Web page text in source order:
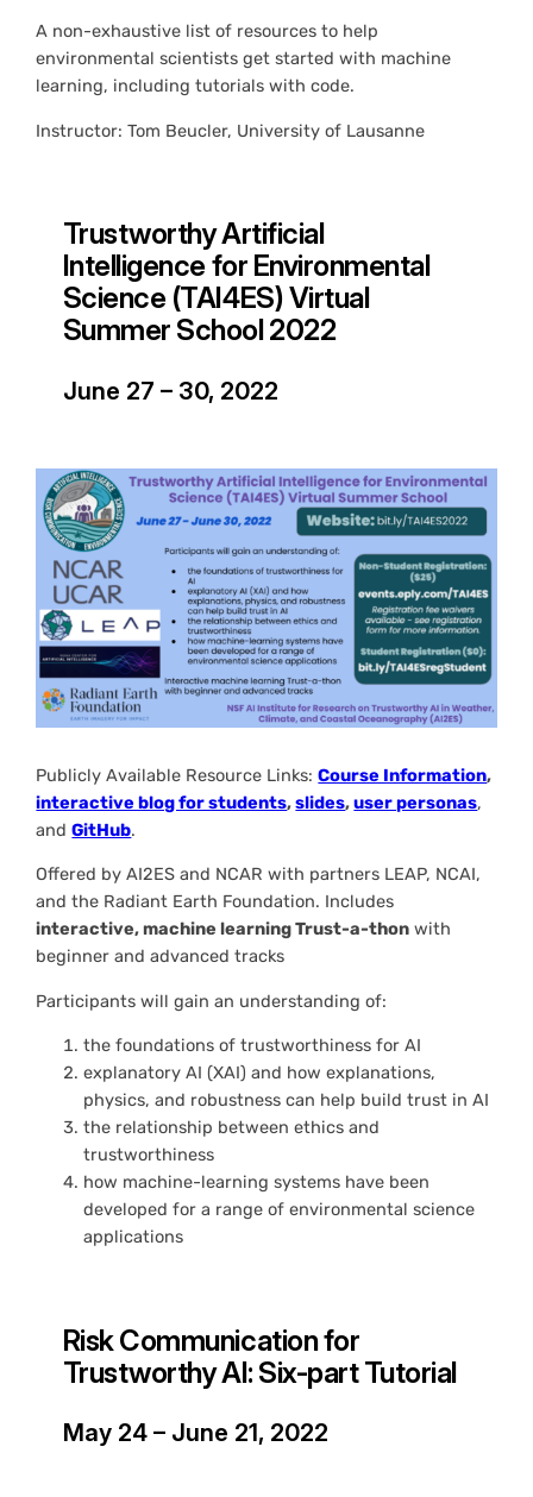
A non-exhaustive list of resources to help
environmental scientists get started with machine
learning, including tutorials with code.
Instructor: Tom Beucler, University of Lausanne
Trustworthy Artificial
Intelligence for Environmental
Science (TAI4ES) Virtual
Summer School 2022
June 27 – 30, 2022
Publicly Available Resource Links:Course Information,
interactive blog for students,slides,user personas,
andGitHub.
Offered by AI2ES and NCAR with partners LEAP, NCAI,
and the Radiant Earth Foundation. Includes
interactive, machine learning Trust-a-thon with
beginner and advanced tracks
Participants will gain an understanding of:
the foundations of trustworthiness for AI
explanatory AI (XAI) and how explanations,
physics, and robustness can help build trust in AI
the relationship between ethics and
trustworthiness
how machine-learning systems have been
developed for a range of environmental science
applications
Risk Communication for
Trustworthy AI: Six-part Tutorial
May 24 – June 21, 2022